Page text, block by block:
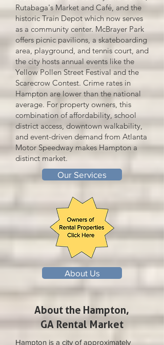
Rutabaga's Market and Café, and the
historic Train Depot which now serves
as a community center. McBrayer Park
offers picnic pavilions, a skateboarding
area, playground, and tennis court, and
the city hosts annual events like the
Yellow Pollen Street Festival and the
Scarecrow Contest. Crime rates in
Hampton are lower than the national
average. For property owners, this
combination of affordability, school
district access, downtown walkability,
and event-driven demand from Atlanta
Motor Speedway makes Hampton a
distinct market.
Our Services
About Us
About the Hampton,
GA Rental Market
Hampton is a city of approximately